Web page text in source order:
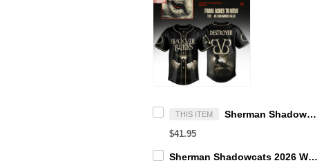
THIS ITEM Sherman Shadowcats 2026 Black New Baseball Jersey
$41.95
Sherman Shadowcats 2026 White New Baseball Jersey